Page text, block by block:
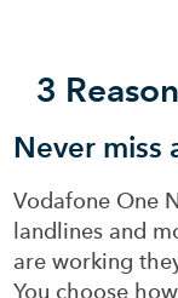
3
Never miss
Vodafone One
landlines and
are working
You choose